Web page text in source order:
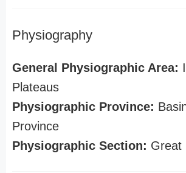
Physiography
General Physiographic Area:
Plateaus
Physiographic Province:
Province
Physiographic Section: Great